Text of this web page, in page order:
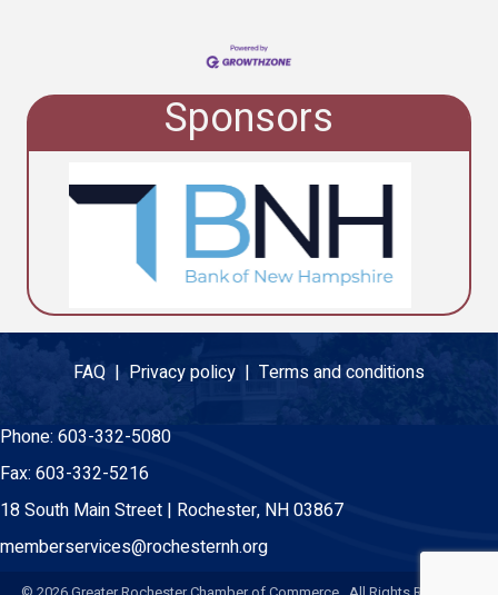
Sponsors
FAQ | Privacy policy | Terms and conditions
Phone: 603-332-5080
Fax: 603-332-5216
18 South Main Street | Rochester, NH 03867
memberservices@rochesternh.org